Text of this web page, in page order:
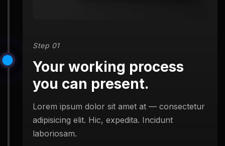
Step 01
Your working process
you can present.
Lorem ipsum dolor sit amet at — consectetur
adipisicing elit. Hic, expedita. Incidunt
laboriosam.